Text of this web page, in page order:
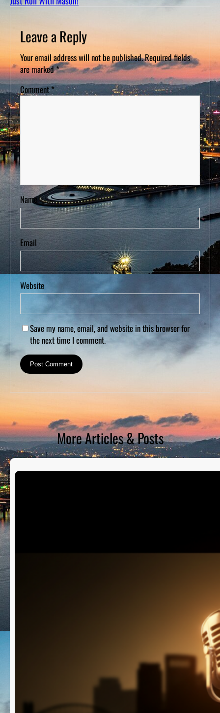
Leave a Reply
Your email address will not be published.Required fields
are marked*
Comment*
Name
Email
Website
Save my name, email, and website in this browser for
the next time I comment.
More Articles & Posts